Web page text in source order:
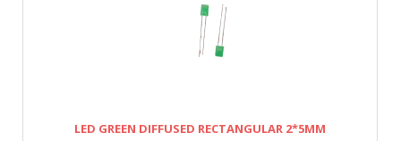
LED GREEN DIFFUSED RECTANGULAR 2*5MM